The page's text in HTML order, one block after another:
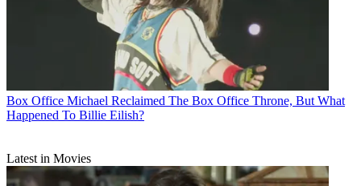
Box Office Michael Reclaimed The Box Office Throne, But What
Happened To Billie Eilish?
Latest in Movies